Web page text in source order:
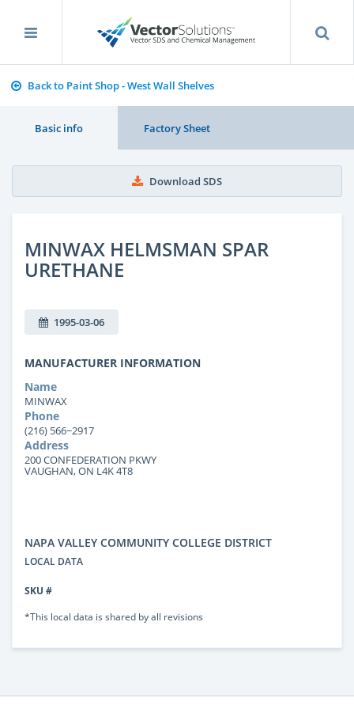
Back to Paint Shop - West Wall Shelves
Basic info Factory Sheet
Download SDS
MINWAX HELMSMAN SPAR
URETHANE
1995-03-06
MANUFACTURER INFORMATION
Name
MINWAX
Phone
(216) 566−2917
Address
200 CONFEDERATION PKWY
VAUGHAN, ON L4K 4T8
NAPA VALLEY COMMUNITY COLLEGE DISTRICT
LOCAL DATA
SKU #
*This local data is shared by all revisions